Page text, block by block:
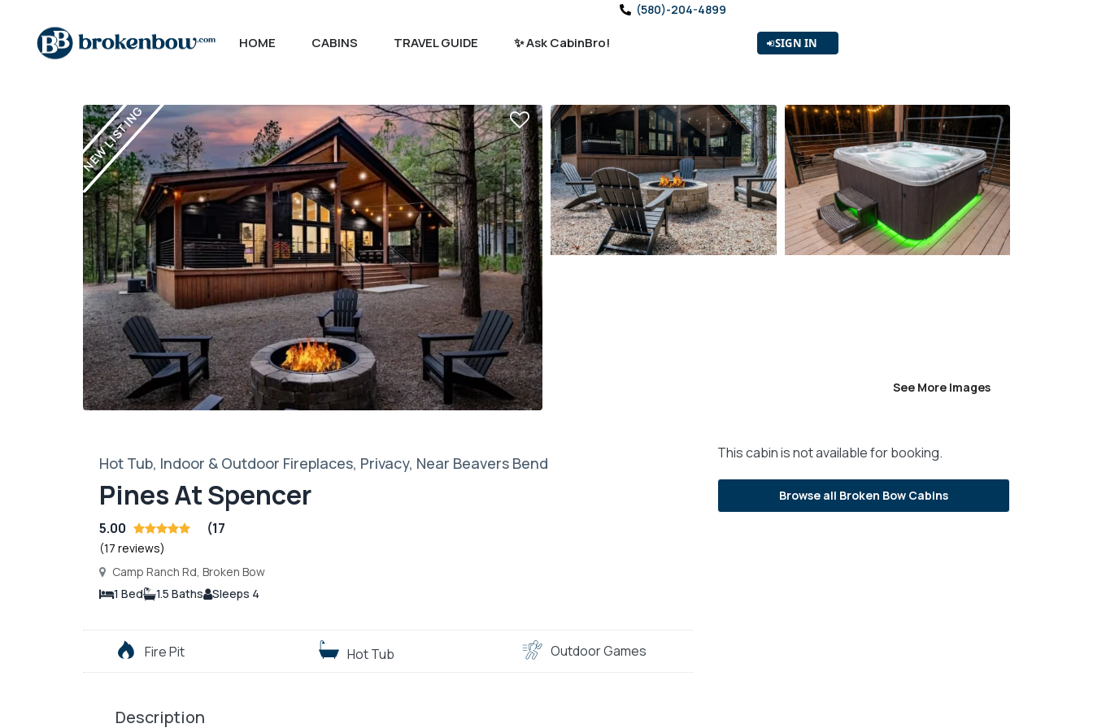
HOME CABINS TRAVEL GUIDE ✨ Ask CabinBro!
(580)-204-4899
SIGN IN
NEW LISTING
See More Images
Hot Tub, Indoor & Outdoor Fireplaces, Privacy, Near Beavers Bend
Pines At Spencer
5.00 (17
(17 reviews)
Camp Ranch Rd, Broken Bow
1 Bed
1.5 Baths Sleeps 4
Fire Pit Hot Tub Outdoor Games
Description
This cabin is not available for booking.
Browse all Broken Bow Cabins